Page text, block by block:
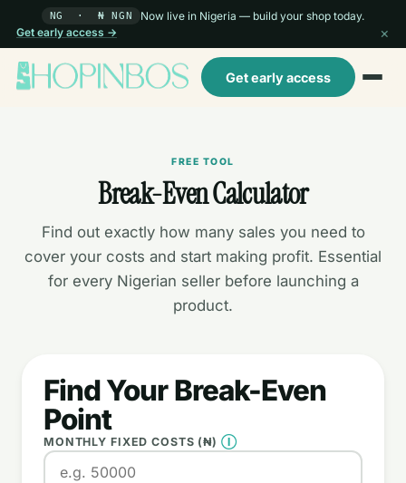
NG · ₦ NGN
Now live in Nigeria — build your shop today.
Get early access →
×
Get early access
FREE TOOL
Break-Even Calculator
Find out exactly how many sales you need to
cover your costs and start making profit. Essential
for every Nigerian seller before launching a
product.
Find Your Break-Even
Point
MONTHLY FIXED COSTS (₦) Ⓘ